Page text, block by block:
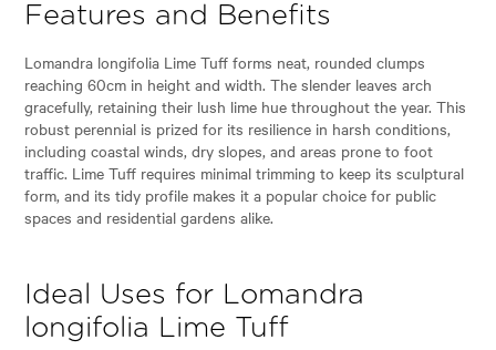
Features and Benefits
Lomandra longifolia Lime Tuff forms neat, rounded clumps
reaching 60cm in height and width. The slender leaves arch
gracefully, retaining their lush lime hue throughout the year. This
robust perennial is prized for its resilience in harsh conditions,
including coastal winds, dry slopes, and areas prone to foot
traffic. Lime Tuff requires minimal trimming to keep its sculptural
form, and its tidy profile makes it a popular choice for public
spaces and residential gardens alike.
Ideal Uses for Lomandra
longifolia Lime Tuff